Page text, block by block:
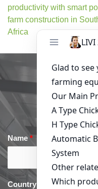
productivity with smart
farm construction in
Africa
Get
Name *
Country